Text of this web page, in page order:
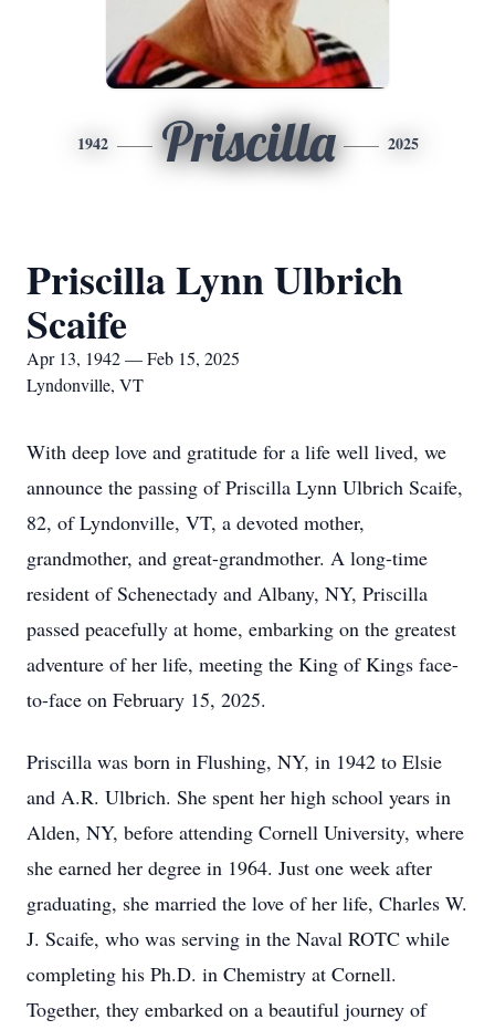
1942 Priscilla 2025
Priscilla Lynn Ulbrich
Scaife
Apr 13, 1942 — Feb 15, 2025
Lyndonville, VT
With deep love and gratitude for a life well lived, we
announce the passing of Priscilla Lynn Ulbrich Scaife,
82, of Lyndonville, VT, a devoted mother,
grandmother, and great-grandmother. A long-time
resident of Schenectady and Albany, NY, Priscilla
passed peacefully at home, embarking on the greatest
adventure of her life, meeting the King of Kings face-
to-face on February 15, 2025.
Priscilla was born in Flushing, NY, in 1942 to Elsie
and A.R. Ulbrich. She spent her high school years in
Alden, NY, before attending Cornell University, where
she earned her degree in 1964. Just one week after
graduating, she married the love of her life, Charles W.
J. Scaife, who was serving in the Naval ROTC while
completing his Ph.D. in Chemistry at Cornell.
Together, they embarked on a beautiful journey of